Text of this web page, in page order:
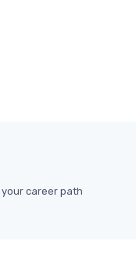
career path